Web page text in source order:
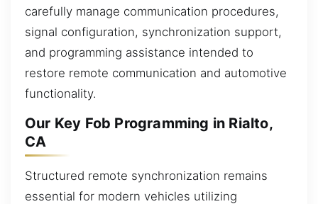
carefully manage communication procedures,
signal configuration, synchronization support,
and programming assistance intended to
restore remote communication and automotive
functionality.
Our Key Fob Programming in Rialto,
CA
Structured remote synchronization remains
essential for modern vehicles utilizing